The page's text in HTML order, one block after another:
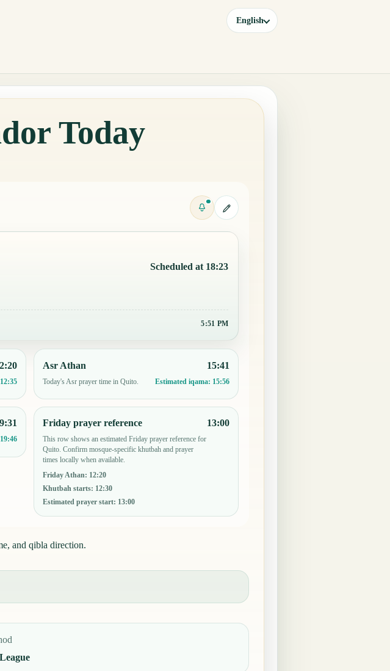
English
Today
Scheduled at 18:23
5:51 PM
12:35
Asr Athan
Today's Asr prayer time in Quito.
15:41
Estimated iqama: 15:56
19:46
Friday prayer reference
This row shows an estimated Friday prayer reference for
Quito. Confirm mosque-specific khutbah and prayer
times locally when available.
Friday Athan: 12:20
Khutbah starts: 12:30
Estimated prayer start: 13:00
13:00
and qibla direction.